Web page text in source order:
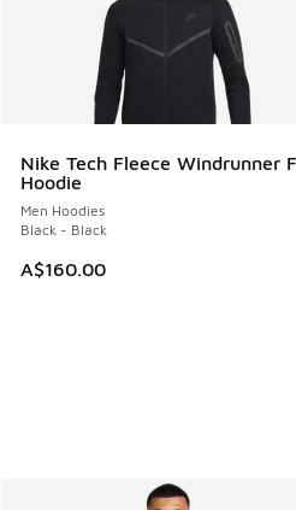
Nike Tech Fleece Windrunner
Hoodie
Men Hoodies
Black - Black
A$160.00